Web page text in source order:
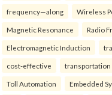
frequency—along Wireless
Magnetic Resonance Radio
Electromagnetic Induction
cost-effective transportation
Toll Automation Embedded